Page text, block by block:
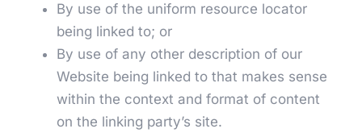
By use of the uniform resource locator
being linked to; or
By use of any other description of our
Website being linked to that makes sense
within the context and format of content
on the linking party’s site.